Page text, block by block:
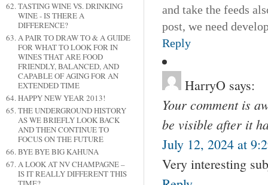
TASTING WINE VS. DRINKING
WINE - IS THERE A
DIFFERENCE?
A PAIR TO DRAW TO & A GUIDE
FOR WHAT TO LOOK FOR IN
WINES THAT ARE FOOD
FRIENDLY, BALANCED, AND
CAPABLE OF AGING FOR AN
EXTENDED TIME
HAPPY NEW YEAR 2013!
THE UNDERGROUND HISTORY
AS WE BRIEFLY LOOK BACK
AND THEN CONTINUE TO
FOCUS ON THE FUTURE
BYE BYE BIG KAHUNA
A LOOK AT NV CHAMPAGNE –
IS IT REALLY DIFFERENT THIS
and take the feeds
post, we need
Reply
HarryO says:
Your comment is
be visible after it
July 12, 2024 at
Very interesting